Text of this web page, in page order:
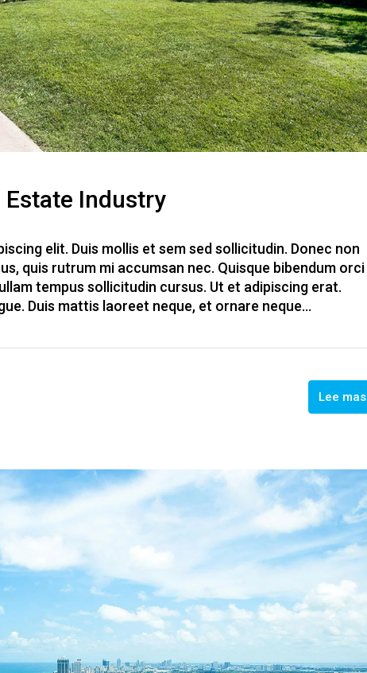
Estate Industry
elit. Duis mollis et sem sed sollicitudin. Donec non
quis rutrum mi accumsan nec. Quisque bibendum orci
tempus sollicitudin cursus. Ut et adipiscing erat.
Duis mattis laoreet neque, et ornare neque...
Lee mas